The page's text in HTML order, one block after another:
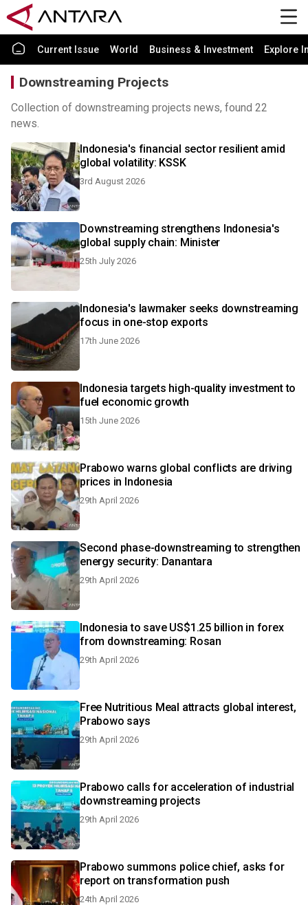
Current Issue World Business & Investment Explore
Downstreaming Projects
Collection of downstreaming projects news, found 22
news.
Indonesia's financial sector resilient amid
global volatility: KSSK
3rd August 2026
Downstreaming strengthens Indonesia's
global supply chain: Minister
25th July 2026
Indonesia's lawmaker seeks downstreaming
focus in one-stop exports
17th June 2026
Indonesia targets high-quality investment to
fuel economic growth
15th June 2026
Prabowo warns global conflicts are driving
prices in Indonesia
29th April 2026
Second phase-downstreaming to strengthen
energy security: Danantara
29th April 2026
Indonesia to save US$1.25 billion in forex
from downstreaming: Rosan
29th April 2026
Free Nutritious Meal attracts global interest,
Prabowo says
29th April 2026
Prabowo calls for acceleration of industrial
downstreaming projects
29th April 2026
Prabowo summons police chief, asks for
report on transformation push
24th April 2026